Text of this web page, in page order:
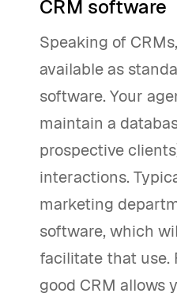
CRM software
Speaking of
available as
software. Your
maintain a
prospective
interactions.
marketing
software, which
facilitate that use.
good CRM allows